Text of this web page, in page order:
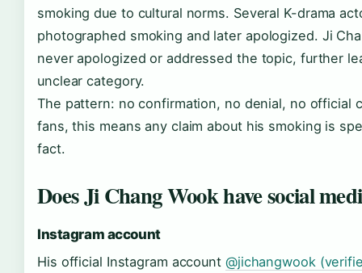
smoking due to cultural norms. Several K-drama
photographed smoking and later apologized. Ji
never apologized or addressed the topic, further
unclear category.
The pattern: no confirmation, no denial, no official
fans, this means any claim about his smoking is
fact.
Does Ji Chang Wook have social
Instagram account
His official Instagram account @jichangwook